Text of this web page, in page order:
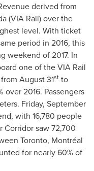
derived from
(VIA Rail) over the
level. With ticket
period in 2016, this
weekend of 2017. In
one of the VIA Rail
August 31st to
over 2016. Passengers
Friday, September
with 16,780 people
Corridor saw 72,700
Toronto, Montréal
for nearly 60% of